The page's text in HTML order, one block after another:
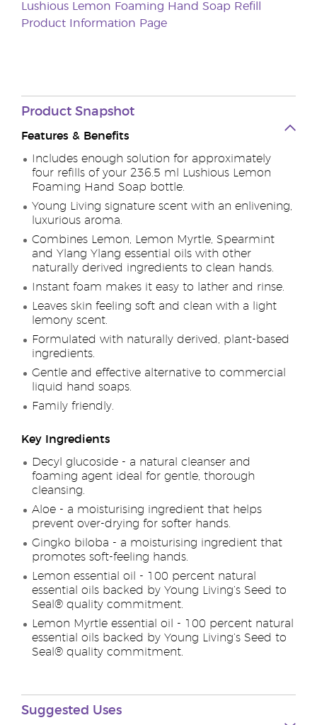
Lushious Lemon Foaming Hand Soap Refill
Product Information Page
Product Snapshot
Features & Benefits
Includes enough solution for approximately
four refills of your 236.5 ml Lushious Lemon
Foaming Hand Soap bottle.
Young Living signature scent with an enlivening,
luxurious aroma.
Combines Lemon, Lemon Myrtle, Spearmint
and Ylang Ylang essential oils with other
naturally derived ingredients to clean hands.
Instant foam makes it easy to lather and rinse.
Leaves skin feeling soft and clean with a light
lemony scent.
Formulated with naturally derived, plant-based
ingredients.
Gentle and effective alternative to commercial
liquid hand soaps.
Family friendly.
Key Ingredients
Decyl glucoside - a natural cleanser and
foaming agent ideal for gentle, thorough
cleansing.
Aloe - a moisturising ingredient that helps
prevent over-drying for softer hands.
Gingko biloba - a moisturising ingredient that
promotes soft-feeling hands.
Lemon essential oil - 100 percent natural
essential oils backed by Young Living’s Seed to
Seal® quality commitment.
Lemon Myrtle essential oil - 100 percent natural
essential oils backed by Young Living’s Seed to
Seal® quality commitment.
Suggested Uses